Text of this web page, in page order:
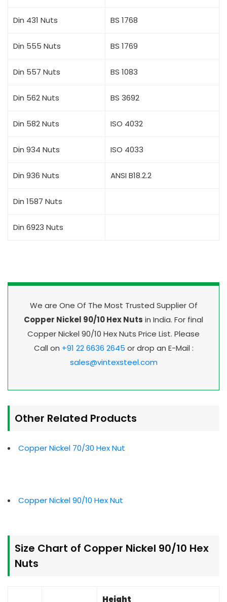
Din 431 Nuts BS 1768
Din 555 Nuts BS 1769
Din 557 Nuts BS 1083
Din 562 Nuts BS 3692
Din 582 Nuts ISO 4032
Din 934 Nuts ISO 4033
Din 936 Nuts ANSI B18.2.2
Din 1587 Nuts
Din 6923 Nuts
We are One Of The Most Trusted Supplier Of
Copper Nickel 90/10 Hex Nuts in India. For final
Copper Nickel 90/10 Hex Nuts Price List. Please
Call on +91 22 6636 2645 or drop an E-Mail :
sales@vintexsteel.com
Other Related Products
Copper Nickel 70/30 Hex Nut
Copper Nickel 90/10 Hex Nut
Size Chart of Copper Nickel 90/10 Hex
Nuts
Height